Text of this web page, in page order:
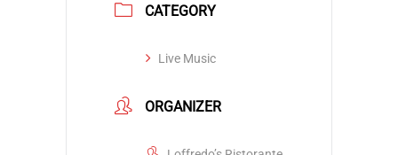
CATEGORY
Live Music
ORGANIZER